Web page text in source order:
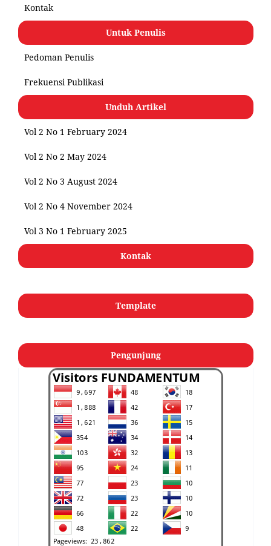
Kontak
Untuk Penulis
Pedoman Penulis
Frekuensi Publikasi
Unduh Artikel
Vol 2 No 1 February 2024
Vol 2 No 2 May 2024
Vol 2 No 3 August 2024
Vol 2 No 4 November 2024
Vol 3 No 1 February 2025
Kontak
Template
Pengunjung